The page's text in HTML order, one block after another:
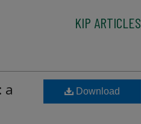
KIP ARTICLES
a
Download